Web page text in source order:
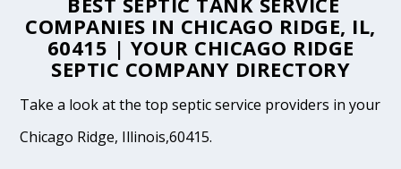
COMPANIES IN CHICAGO RIDGE, IL,
60415 | YOUR CHICAGO RIDGE
SEPTIC COMPANY DIRECTORY
Take a look at the top septic service providers in your
Chicago Ridge, Illinois,60415.